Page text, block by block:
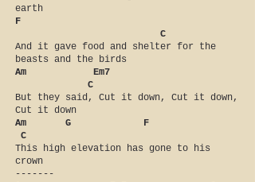
earth
F
C
And it gave food and shelter for the
beasts and the birds
Am Em7
C
But they said, Cut it down, Cut it down,
Cut it down
Am G F
C
This high elevation has gone to his
crown
-------